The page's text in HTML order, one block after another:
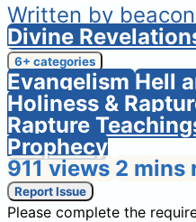
Written by beacon
Divine
6+ categories
EvangelismHell
Holiness &
Rapture
Prophecy
911 views 2 mins
Report Issue
Please complete the